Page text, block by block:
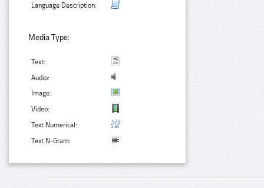
Language Description:
Media Type:
Text:
Audio:
Image:
Video:
Text Numerical:
Text N-Gram: